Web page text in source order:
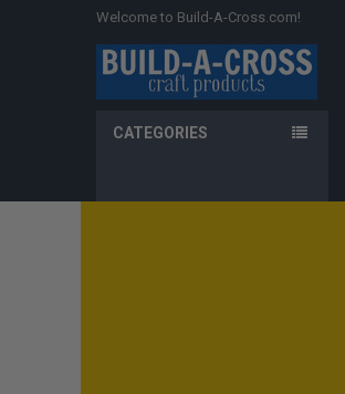
Welcome to Build-A-Cross.com!
CATEGORIES